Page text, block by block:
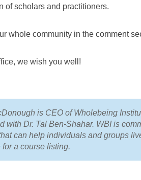
of scholars and practitioners.
whole community in the comment
we wish you well!
is CEO of Wholebeing
with Dr. Tal Ben-Shahar. WBI is
can help individuals and groups
for a course listing.